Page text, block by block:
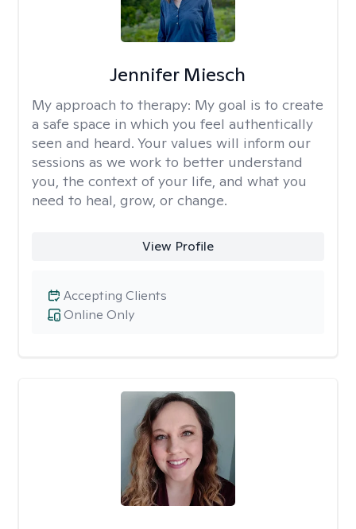
Jennifer Miesch
My approach to therapy: My goal is to create
a safe space in which you feel authentically
seen and heard. Your values will inform our
sessions as we work to better understand
you, the context of your life, and what you
need to heal, grow, or change.
View Profile
Online Only
Accepting Clients